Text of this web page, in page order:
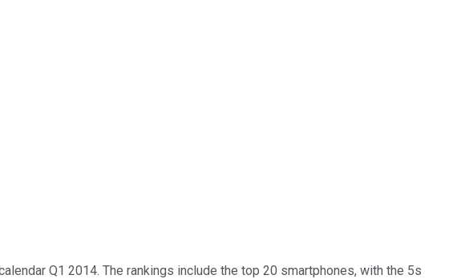
Q1 2014. The rankings include the top 20 smartphones, with the 5s